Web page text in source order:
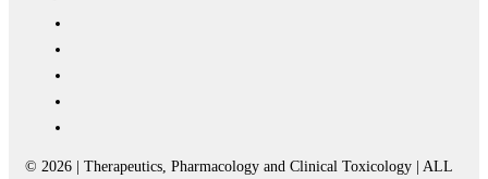
© 2026 | Therapeutics, Pharmacology and Clinical Toxicology | ALL